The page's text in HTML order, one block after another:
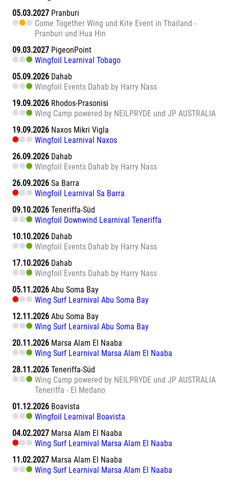
05.03.2027 Pranburi
Come Together Wing und Kite Event in Thailand -
Pranburi und Hua Hin
09.03.2027 PigeonPoint
Wingfoil Learnival Tobago
05.09.2026 Dahab
Wingfoil Events Dahab by Harry Nass
19.09.2026 Rhodos-Prasonisi
Wing Camp powered by NEILPRYDE und JP AUSTRALIA
19.09.2026 Naxos Mikri Vigla
Wingfoil Learnival Naxos
26.09.2026 Dahab
Wingfoil Events Dahab by Harry Nass
26.09.2026 Sa Barra
Wingfoil Learnival Sa Barra
09.10.2026 Teneriffa-Süd
Wingfoil Downwind Learnival Teneriffa
10.10.2026 Dahab
Wingfoil Events Dahab by Harry Nass
17.10.2026 Dahab
Wingfoil Events Dahab by Harry Nass
05.11.2026 Abu Soma Bay
Wing Surf Learnival Abu Soma Bay
12.11.2026 Abu Soma Bay
Wing Surf Learnival Abu Soma Bay
20.11.2026 Marsa Alam El Naaba
Wing Surf Learnival Marsa Alam El Naaba
28.11.2026 Teneriffa-Süd
Wing Camp powered by NEILPRYDE und JP AUSTRALIA
Teneriffa - El Medano
01.12.2026 Boavista
Wingfoil Learnival Boavista
04.02.2027 Marsa Alam El Naaba
Wing Surf Learnival Marsa Alam El Naaba
11.02.2027 Marsa Alam El Naaba
Wing Surf Learnival Marsa Alam El Naaba